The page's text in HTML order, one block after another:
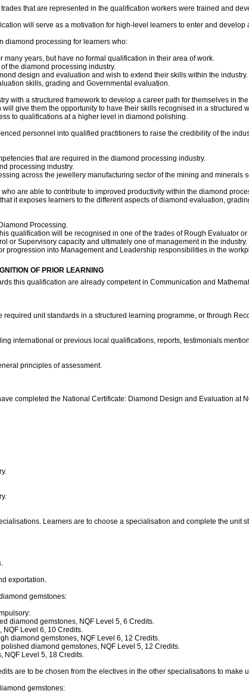
that are represented in the qualification workers were trained and
will serve as a motivation for high-level learners to enter and
diamond processing for learners who:
years, but have no formal qualification in their area of work.
the diamond processing industry.
design and evaluation and wish to extend their skills within the industry.
skills, grading and Governmental evaluation.
with a structured framework to develop a career path for themselves in
give them the opportunity to have their skills recognised in a
to qualifications at a higher level in diamond polishing.
personnel into qualified practitioners to raise the credibility of the
that are required in the diamond processing industry.
processing industry.
across the jewellery manufacturing sector of the mining and minerals
are able to contribute to improved productivity within the diamond
it exposes learners to the different aspects of diamond evaluation,
Processing.
qualification will be recognised in one of the trades of Rough Evaluator
or Supervisory capacity and ultimately one of management in the
progression into Management and Leadership responsibilities in the
OF PRIOR LEARNING
this qualification are already competent in Communication and
unit standards in a structured learning programme, or through
international or previous local qualifications, reports, testimonials
principles of assessment.
completed the National Certificate: Diamond Design and Evaluation at
Learners are to choose a specialisation and complete the
exportation.
gemstones:
diamond gemstones, NQF Level 5, 6 Credits.
NQF Level 6, 10 Credits.
diamond gemstones, NQF Level 6, 12 Credits.
diamond gemstones, NQF Level 5, 12 Credits.
NQF Level 5, 18 Credits.
are to be chosen from the electives in the other specialisations to
gemstones: